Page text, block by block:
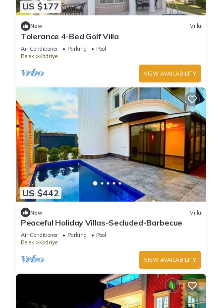
US $177
New Villa
Tolerance 4-Bed Golf Villa
Air Conditioner Parking
Pool
Belek
Kadriye
VIEW AVAILABILITY
US $442
New Villa
Peaceful Holiday Villas-Secluded-Barbecue
Air Conditioner Parking
Pool
Belek
Kadriye
VIEW AVAILABILITY